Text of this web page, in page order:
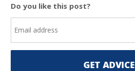
Do you like this post?
GET ADVICE